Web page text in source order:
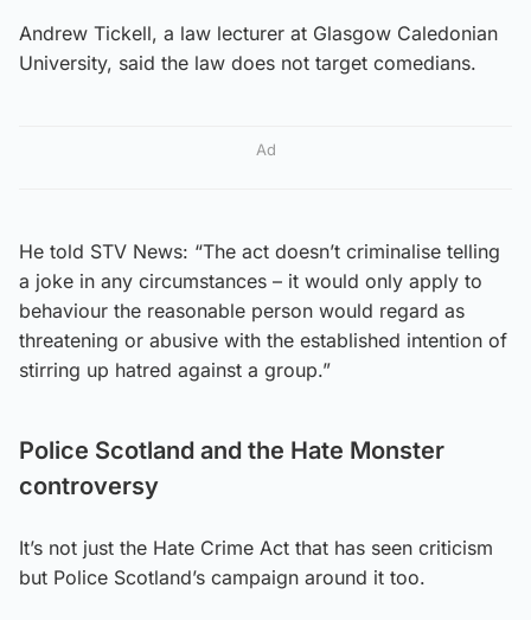
Andrew Tickell, a law lecturer at Glasgow Caledonian
University, said the law does not target comedians.
Ad
He told STV News: “The act doesn’t criminalise telling
a joke in any circumstances – it would only apply to
behaviour the reasonable person would regard as
threatening or abusive with the established intention of
stirring up hatred against a group.”
Police Scotland and the Hate Monster
controversy
It’s not just the Hate Crime Act that has seen criticism
but Police Scotland’s campaign around it too.